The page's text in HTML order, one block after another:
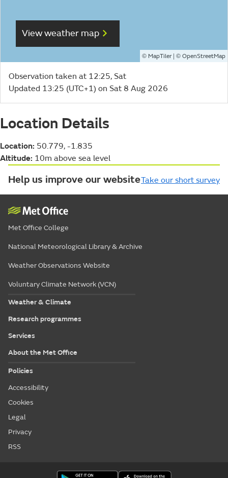
View weather map
© MapTiler| © OpenStreetMap
Observation taken at 12:25, Sat
Updated 13:25 (UTC+1) on Sat 8 Aug 2026
Location Details
Location: 50.779, -1.835
Altitude: 10m above sea level
Help us improve our websiteTake our short survey
Met Office College
National Meteorological Library & Archive
Weather Observations Website
Voluntary Climate Network (VCN)
Weather & Climate
Research programmes
Services
About the Met Office
Policies
Accessibility
Cookies
Legal
Privacy
RSS